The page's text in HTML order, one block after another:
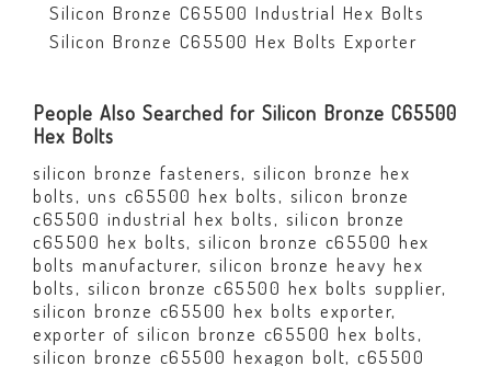
Silicon Bronze C65500 Industrial Hex Bolts
Silicon Bronze C65500 Hex Bolts Exporter
People Also Searched for Silicon Bronze C65500
Hex Bolts
silicon bronze fasteners, silicon bronze hex
bolts, uns c65500 hex bolts, silicon bronze
c65500 industrial hex bolts, silicon bronze
c65500 hex bolts, silicon bronze c65500 hex
bolts manufacturer, silicon bronze heavy hex
bolts, silicon bronze c65500 hex bolts supplier,
silicon bronze c65500 hex bolts exporter,
exporter of silicon bronze c65500 hex bolts,
silicon bronze c65500 hexagon bolt, c65500